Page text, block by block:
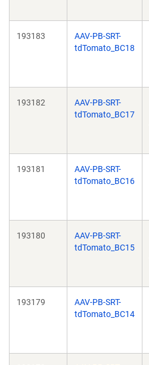
193183
AAV-PB-SRT-
tdTomato_BC18
193182
AAV-PB-SRT-
tdTomato_BC17
193181
AAV-PB-SRT-
tdTomato_BC16
193180
AAV-PB-SRT-
tdTomato_BC15
193179
AAV-PB-SRT-
tdTomato_BC14